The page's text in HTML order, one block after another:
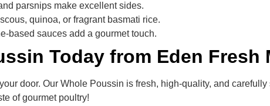
parsnips make excellent sides.
quinoa, or fragrant basmati rice.
based sauces add a gourmet touch.
Today from Eden Fresh
door. Our Whole Poussin is fresh, high-quality, and
of gourmet poultry!